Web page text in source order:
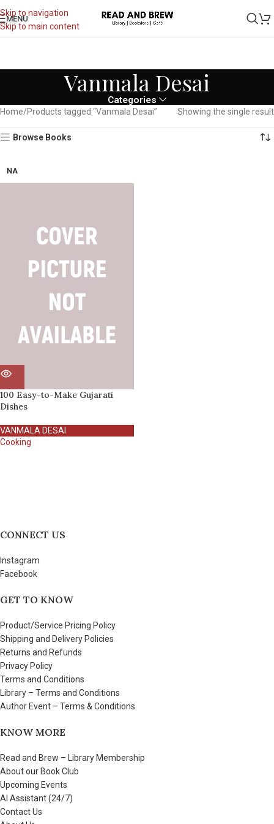
Skip to navigation
Skip to main content
MENU
Vanmala Desai
Categories
Home Products tagged “Vanmala Desai” Showing the single result
Browse Books
NA
100 Easy-to-Make Gujarati
Dishes
VANMALA DESAI
Cooking
CONNECT US
Instagram
Facebook
GET TO KNOW
Product/Service Pricing Policy
Shipping and Delivery Policies
Returns and Refunds
Privacy Policy
Terms and Conditions
Library – Terms and Conditions
Author Event – Terms & Conditions
KNOW MORE
Read and Brew – Library Membership
About our Book Club
Upcoming Events
AI Assistant (24/7)
Contact Us